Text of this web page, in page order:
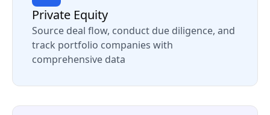
Private Equity
Source deal flow, conduct due diligence, and
track portfolio companies with
comprehensive data